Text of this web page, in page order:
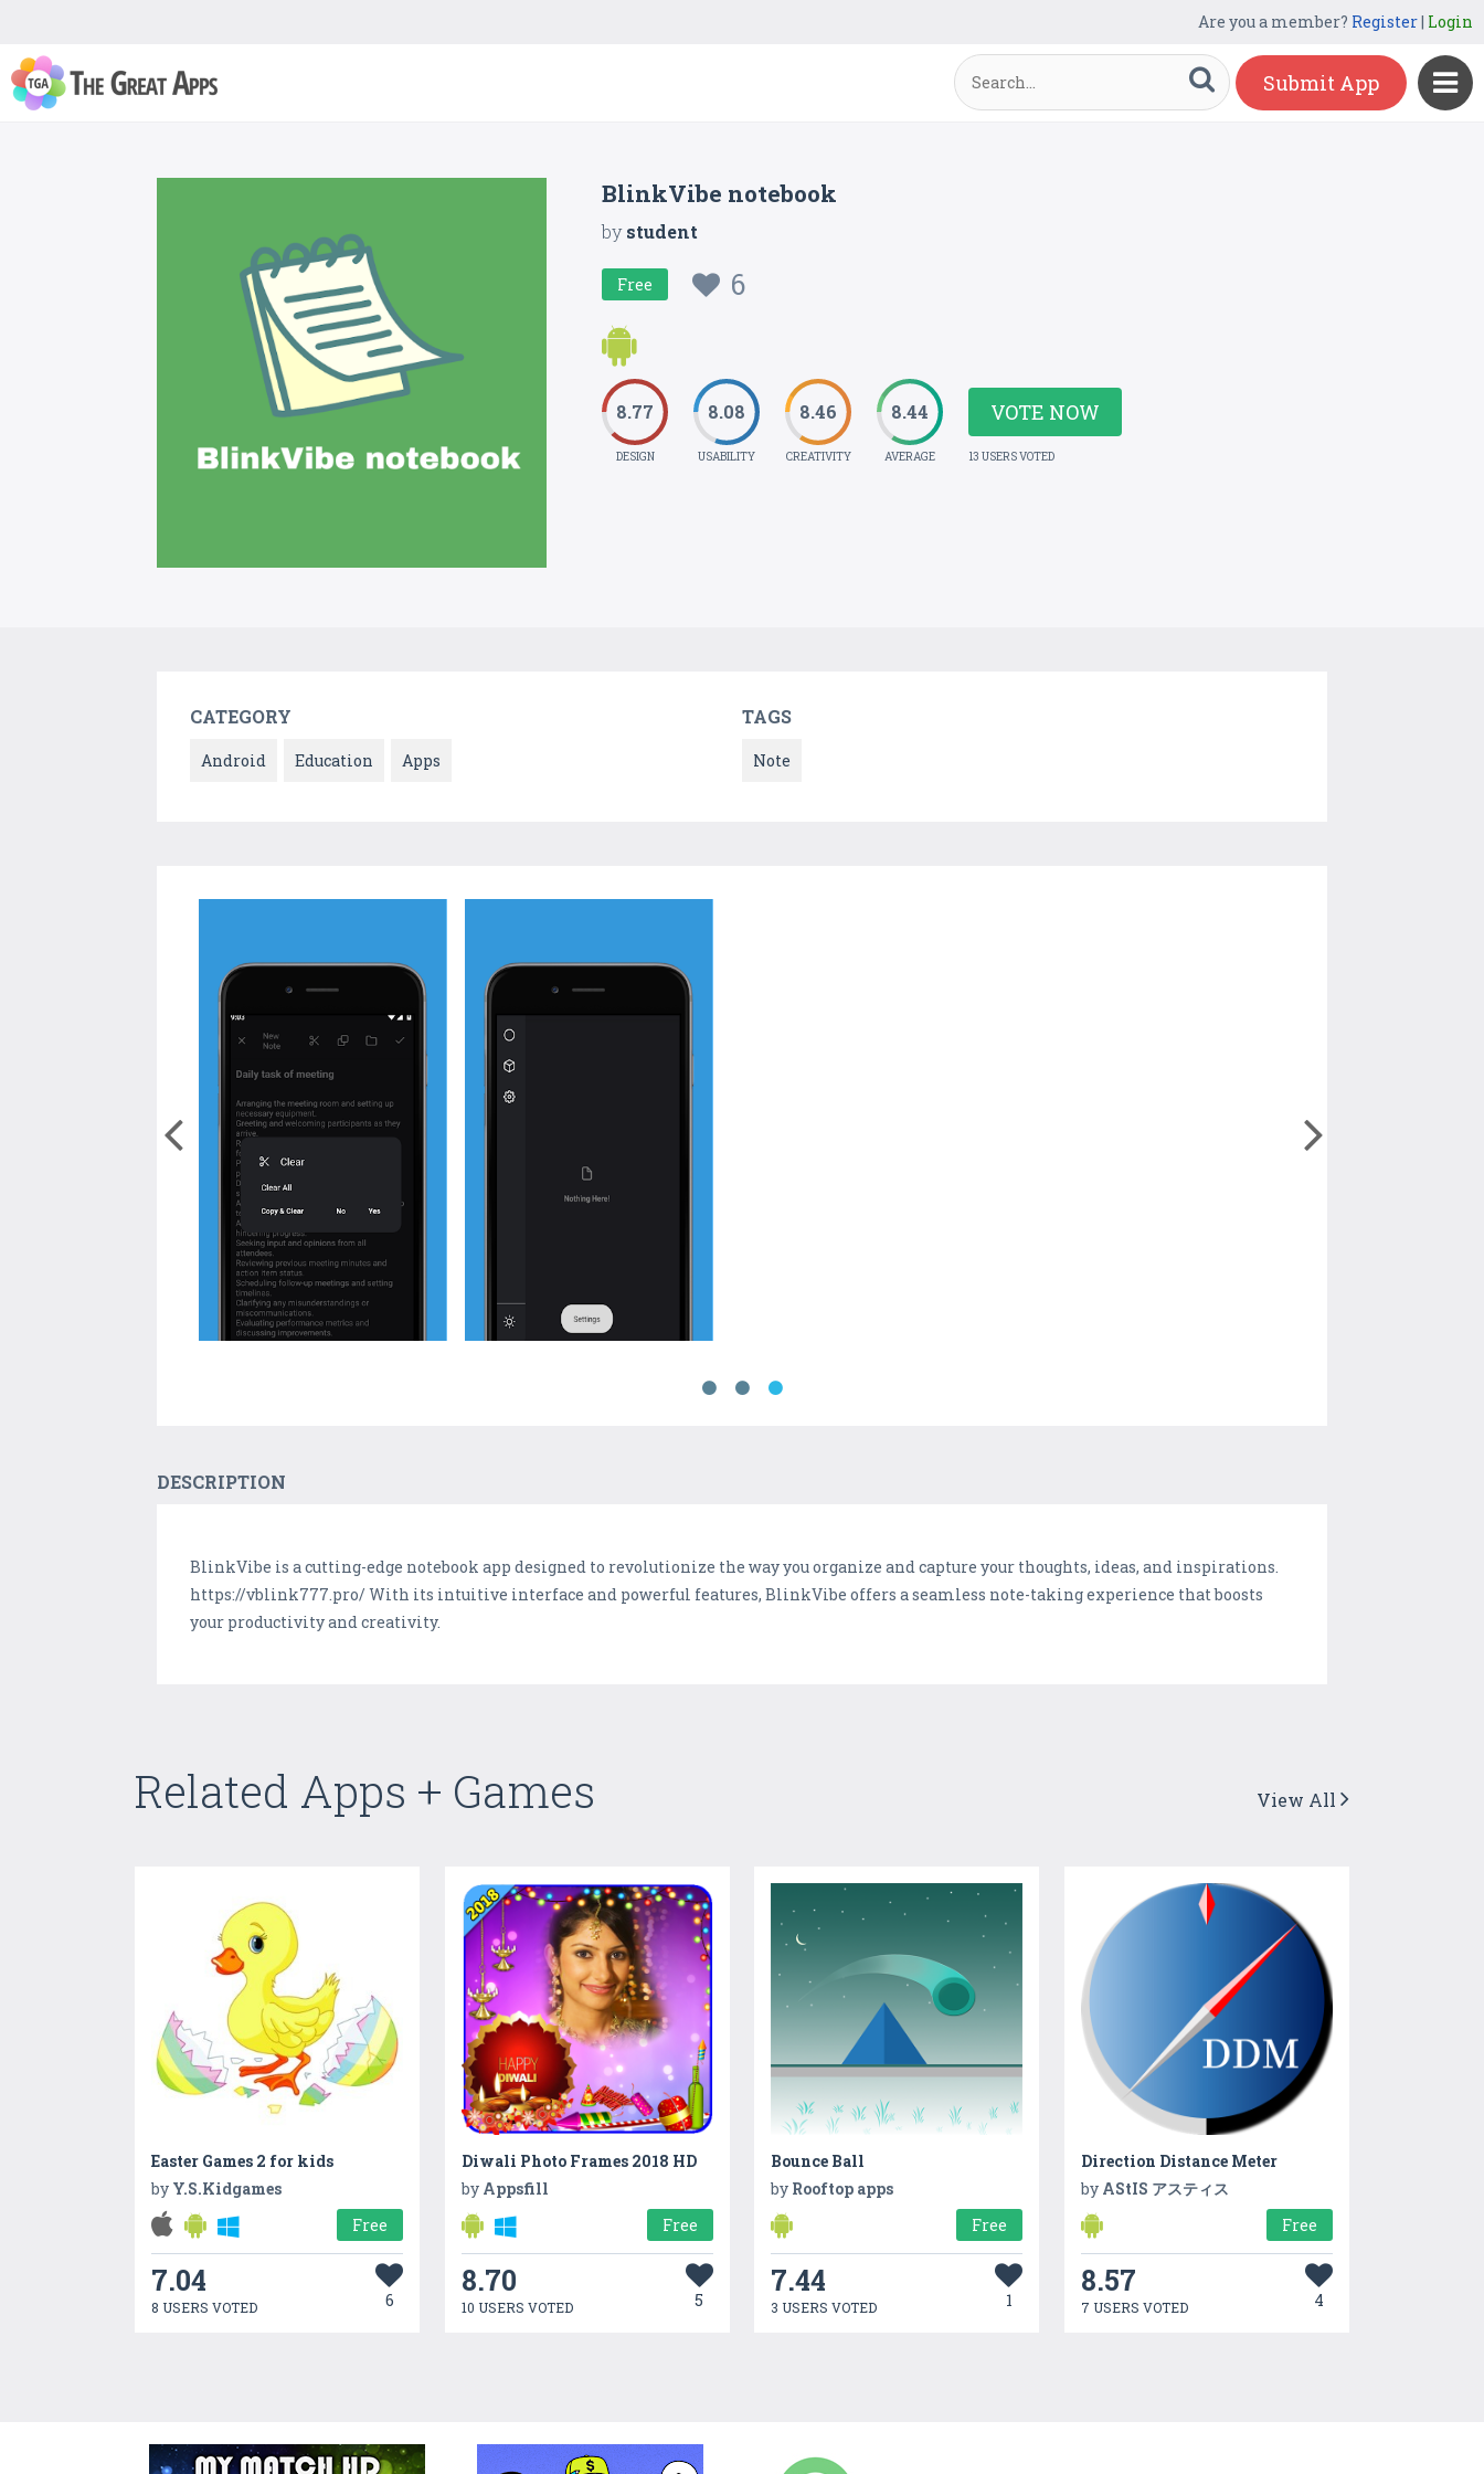
Are you a member? Register| Login
Submit App
BlinkVibe notebook
bystudent
Free 6
8.77
DESIGN
8.08
USABILITY
8.46
CREATIVITY
8.44
AVERAGE
VOTE NOW
13 USERS VOTED
CATEGORY
Android Education Apps
TAGS
Note
DESCRIPTION
BlinkVibe is a cutting-edge notebook app designed to revolutionize the way you organize and capture your thoughts, ideas, and inspirations.
https://vblink777.pro/ With its intuitive interface and powerful features, BlinkVibe offers a seamless note-taking experience that boosts
your productivity and creativity.
Related Apps + Games View All
Easter Games 2 for kids
by Y.S.Kidgames
Free
7.04
8 USERS VOTED 6
Diwali Photo Frames 2018 HD
by Appsfill
Free
8.70
10 USERS VOTED 5
Bounce Ball
by Rooftop apps
Free
7.44
3 USERS VOTED 1
Direction Distance Meter
by AStIS アスティス
Free
8.57
7 USERS VOTED 4